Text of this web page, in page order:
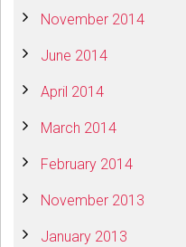
November 2014
June 2014
April 2014
March 2014
February 2014
November 2013
January 2013